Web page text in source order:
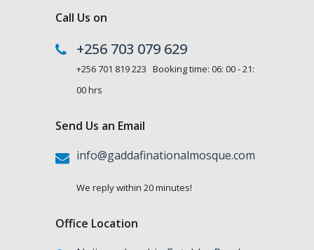
Call Us on
+256 703 079 629
+256 701 819 223 Booking time: 06: 00 - 21:
00 hrs
Send Us an Email
info@gaddafinationalmosque.com
We reply within 20 minutes!
Office Location